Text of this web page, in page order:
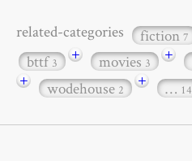
related-categories fiction7
bttf3 + movies3 +
+ wodehouse2 + … 14